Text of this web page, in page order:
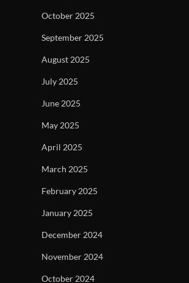
October 2025
September 2025
August 2025
July 2025
June 2025
May 2025
April 2025
March 2025
February 2025
January 2025
December 2024
November 2024
October 2024